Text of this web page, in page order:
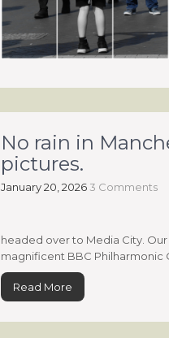
No rain in
pictures.
January 20, 2026 3 Comments
headed over to Media City.
magnificent BBC Philharmonic
Read More